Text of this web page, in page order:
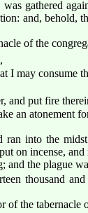
gathered
and, behold,
of the
I may consume
and put fire
an atonement
ran into the
on incense,
and the plague
thousand
the tabernacle